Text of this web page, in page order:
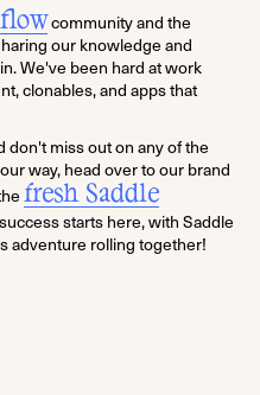
community and the
our knowledge and
We've been hard at work
clonables, and apps that
don't miss out on any of the
way, head over to our brand
fresh Saddle
starts here, with Saddle
adventure rolling together!